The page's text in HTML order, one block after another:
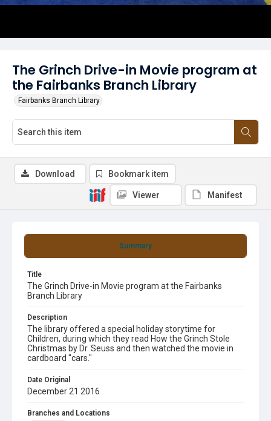
The Grinch Drive-in Movie program at
the Fairbanks Branch Library
Fairbanks Branch Library
Summary
Title
The Grinch Drive-in Movie program at the Fairbanks
Branch Library
Description
The library offered a special holiday storytime for
Children, during which they read How the Grinch Stole
Christmas by Dr. Seuss and then watched the movie in
cardboard "cars."
Date Original
December 21 2016
Branches and Locations
Download Bookmark item
Viewer Manifest